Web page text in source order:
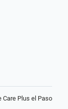
Care Plus el Paso